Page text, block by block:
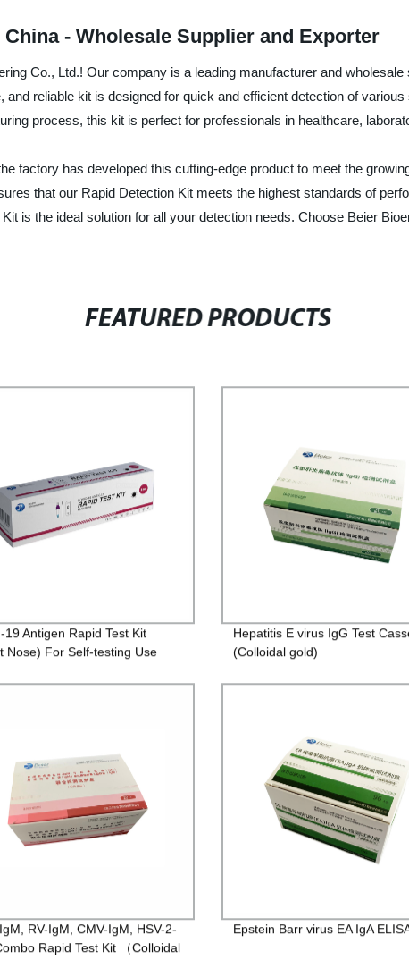
- Wholesale Supplier and Exporter
Co., Ltd.! Our company is a leading manufacturer and
reliable kit is designed for quick and efficient detection of
process, this kit is perfect for professionals in healthcare,
factory has developed this cutting-edge product to meet the
that our Rapid Detection Kit meets the highest standards of
is the ideal solution for all your detection needs. Choose Beier
FEATURED PRODUCTS
19 Antigen Rapid Test Kit
Nose) For Self-testing Use
Hepatitis E virus IgG Test
(Colloidal gold)
RV-IgM, CMV-IgM, HSV-2-
Rapid Test Kit （Colloidal
Epstein Barr virus EA IgA